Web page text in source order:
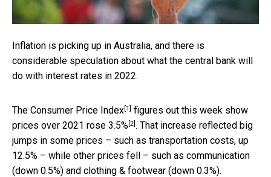
Inflation is picking up in Australia, and there is
considerable speculation about what the central bank will
do with interest rates in 2022.
The Consumer Price Index[1] figures out this week show
prices over 2021 rose 3.5%[2]. That increase reflected big
jumps in some prices – such as transportation costs, up
12.5% – while other prices fell – such as communication
(down 0.5%) and clothing & footwear (down 0.3%).